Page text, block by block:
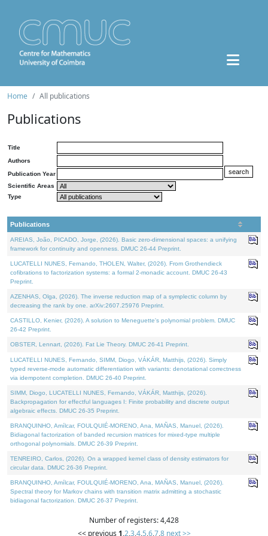
Home All publications
Publications
Title
Authors
Publication Year
Scientific Areas
Type
Publications
AREIAS, João, PICADO, Jorge, (2026). Basic zero-dimensional spaces: a unifying
framework for continuity and openness. DMUC 26-44 Preprint.
LUCATELLI NUNES, Fernando, THOLEN, Walter, (2026). From Grothendieck
cofibrations to factorization systems: a formal 2-monadic account. DMUC 26-43
Preprint.
AZENHAS, Olga, (2026). The inverse reduction map of a symplectic column by
decreasing the rank by one. arXiv:2607.25976 Preprint.
CASTILLO, Kenier, (2026). A solution to Meneguette's polynomial problem. DMUC
26-42 Preprint.
OBSTER, Lennart, (2026). Fat Lie Theory. DMUC 26-41 Preprint.
LUCATELLI NUNES, Fernando, SIMM, Diogo, VÁKÁR, Matthijs, (2026). Simply
typed reverse-mode automatic differentiation with variants: denotational correctness
via idempotent completion. DMUC 26-40 Preprint.
SIMM, Diogo, LUCATELLI NUNES, Fernando, VÁKÁR, Matthijs, (2026).
Backpropagation for effectful languages I: Finite probability and discrete output
algebraic effects. DMUC 26-35 Preprint.
BRANQUINHO, Amílcar, FOULQUIÉ-MORENO, Ana, MAÑAS, Manuel, (2026).
Bidiagonal factorization of banded recursion matrices for mixed-type multiple
orthogonal polynomials. DMUC 26-39 Preprint.
TENREIRO, Carlos, (2026). On a wrapped kernel class of density estimators for
circular data. DMUC 26-36 Preprint.
BRANQUINHO, Amílcar, FOULQUIÉ-MORENO, Ana, MAÑAS, Manuel, (2026).
Spectral theory for Markov chains with transition matrix admitting a stochastic
bidiagonal factorization. DMUC 26-37 Preprint.
Number of registers: 4,428
<< previous 1,2,3,4,5,6,7,8 next >>